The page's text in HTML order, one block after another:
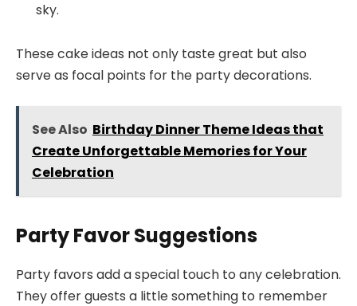
sky.
These cake ideas not only taste great but also
serve as focal points for the party decorations.
See Also Birthday Dinner Theme Ideas that
Create Unforgettable Memories for Your
Celebration
Party Favor Suggestions
Party favors add a special touch to any celebration.
They offer guests a little something to remember